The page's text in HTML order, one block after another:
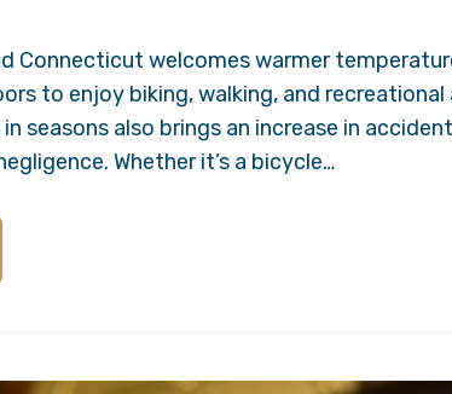
Connecticut welcomes warmer
to enjoy biking, walking, and
seasons also brings an increase in
Whether it’s a bicycle…